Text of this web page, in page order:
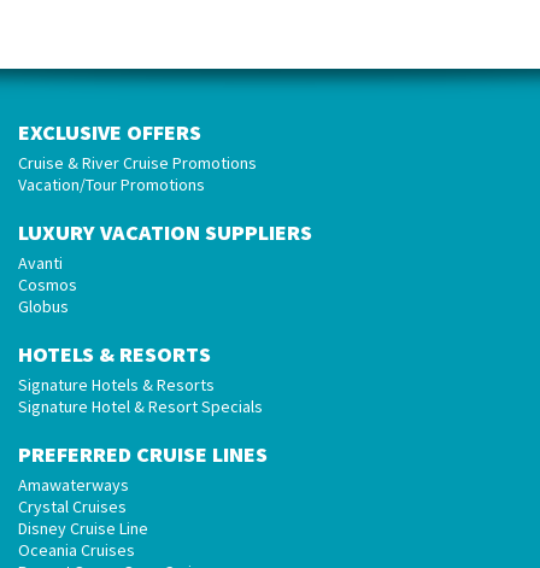
EXCLUSIVE OFFERS
Cruise & River Cruise Promotions
Vacation/Tour Promotions
LUXURY VACATION SUPPLIERS
Avanti
Cosmos
Globus
HOTELS & RESORTS
Signature Hotels & Resorts
Signature Hotel & Resort Specials
PREFERRED CRUISE LINES
Amawaterways
Crystal Cruises
Disney Cruise Line
Oceania Cruises